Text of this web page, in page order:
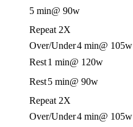
5 min@ 90w
Repeat 2X
Over/Under4 min@ 105w
Rest1 min@ 120w
Rest5 min@ 90w
Repeat 2X
Over/Under4 min@ 105w